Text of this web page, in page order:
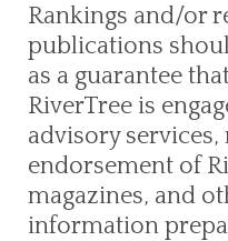
Rankings and/or
publications
as a guarantee
RiverTree is
advisory
endorsement of
magazines, and
information